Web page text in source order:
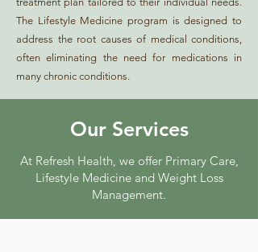
The Lifestyle Medicine program is designed to
address the root causes of medical conditions,
often eliminating the need for medications in
many chronic conditions.
Our Services
At Refresh Health, we offer Primary Care,
Lifestyle Medicine and Weight Loss
Management.